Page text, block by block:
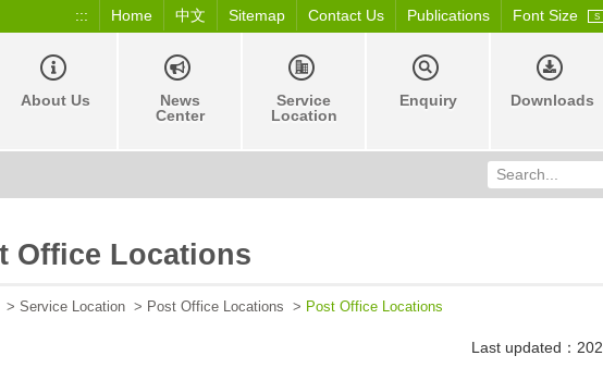
::: Home 中文 Sitemap Contact Us Publications Font Size S
About Us
News
Center
Service
Location
Enquiry Downloads
Office Locations
> Service Location > Post Office Locations > Post Office Locations
Last updated：